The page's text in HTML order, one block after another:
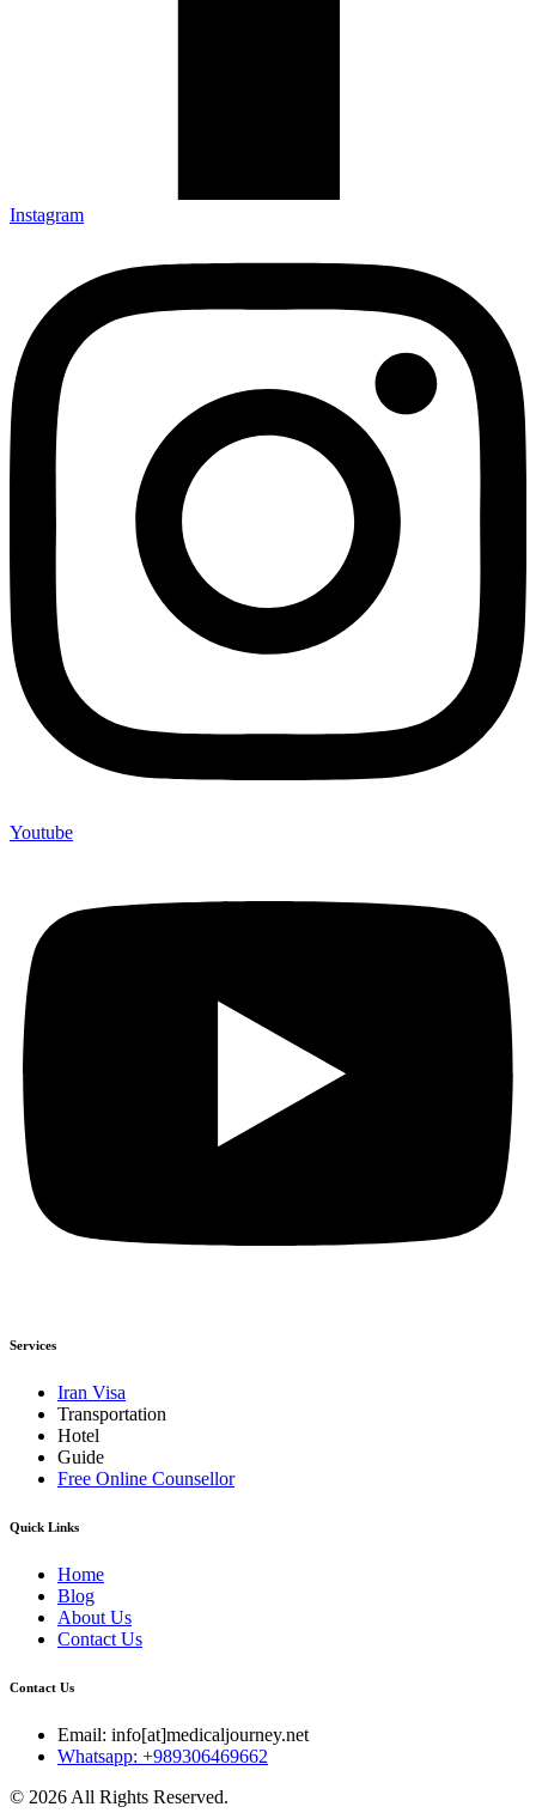
Instagram
Youtube
Services
Iran Visa
Transportation
Hotel
Guide
Free Online Counsellor
Quick Links
Home
Blog
About Us
Contact Us
Contact Us
Email: info[at]medicaljourney.net
Whatsapp: +989306469662
© 2026 All Rights Reserved.